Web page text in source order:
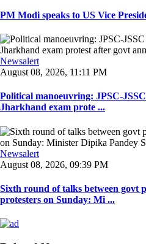
PM Modi speaks to US Vice
Newsalert
August 08, 2026, 11:11 PM
Political manoeuvring: JPSC-
Jharkhand exam prote ...
Newsalert
August 08, 2026, 09:39 PM
Sixth round of talks between govt
protesters on Sunday: Mi ...